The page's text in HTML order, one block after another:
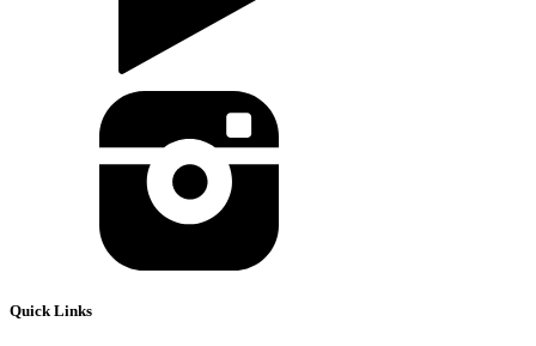
Quick Links